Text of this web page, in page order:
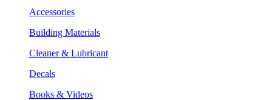
Accessories
Building Materials
Cleaner & Lubricant
Decals
Books & Videos